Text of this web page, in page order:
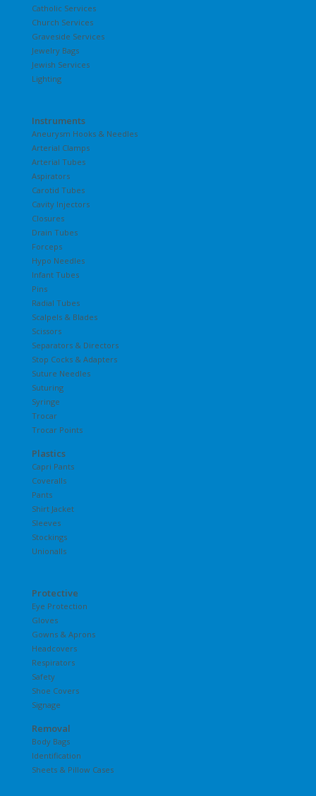
Catholic Services
Church Services
Graveside Services
Jewelry Bags
Jewish Services
Lighting
Instruments
Aneurysm Hooks & Needles
Arterial Clamps
Arterial Tubes
Aspirators
Carotid Tubes
Cavity Injectors
Closures
Drain Tubes
Forceps
Hypo Needles
Infant Tubes
Pins
Radial Tubes
Scalpels & Blades
Scissors
Separators & Directors
Stop Cocks & Adapters
Suture Needles
Suturing
Syringe
Trocar
Trocar Points
Plastics
Capri Pants
Coveralls
Pants
Shirt Jacket
Sleeves
Stockings
Unionalls
Protective
Eye Protection
Gloves
Gowns & Aprons
Headcovers
Respirators
Safety
Shoe Covers
Signage
Removal
Body Bags
Identification
Sheets & Pillow Cases